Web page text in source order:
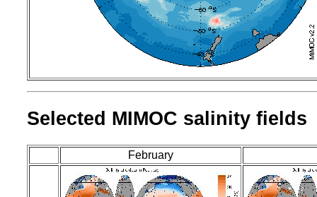
Selected MIMOC salinity fields
February